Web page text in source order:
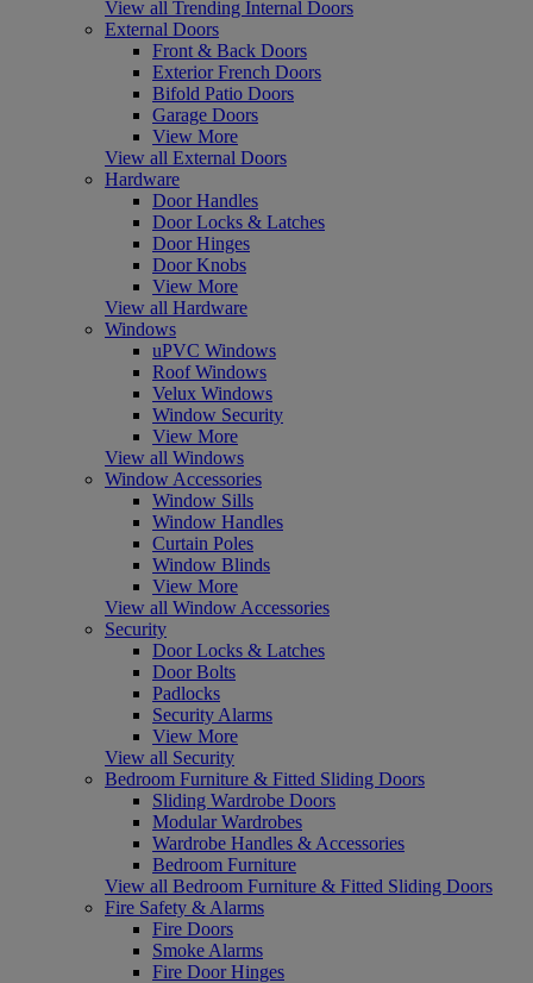
View all Trending Internal Doors
External Doors
Front & Back Doors
Exterior French Doors
Bifold Patio Doors
Garage Doors
View More
View all External Doors
Hardware
Door Handles
Door Locks & Latches
Door Hinges
Door Knobs
View More
View all Hardware
Windows
uPVC Windows
Roof Windows
Velux Windows
Window Security
View More
View all Windows
Window Accessories
Window Sills
Window Handles
Curtain Poles
Window Blinds
View More
View all Window Accessories
Security
Door Locks & Latches
Door Bolts
Padlocks
Security Alarms
View More
View all Security
Bedroom Furniture & Fitted Sliding Doors
Sliding Wardrobe Doors
Modular Wardrobes
Wardrobe Handles & Accessories
Bedroom Furniture
View all Bedroom Furniture & Fitted Sliding Doors
Fire Safety & Alarms
Fire Doors
Smoke Alarms
Fire Door Hinges